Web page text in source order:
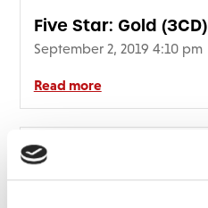
Five Star: Gold (3CD)
September 2, 2019 4:10 pm
Read more